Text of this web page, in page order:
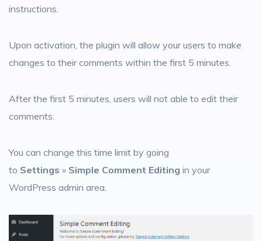
instructions.
Upon activation, the plugin will allow your users to make
changes to their comments within the first 5 minutes.
After the first 5 minutes, users will not able to edit their
comments.
You can change this time limit by going
to Settings » Simple Comment Editing in your
WordPress admin area.